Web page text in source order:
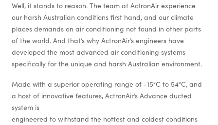
Well, it stands to reason. The team at ActronAir experience
our harsh Australian conditions first hand, and our climate
places demands on air conditioning not found in other parts
of the world. And that’s why ActronAir’s engineers have
developed the most advanced air conditioning systems
specifically for the unique and harsh Australian environment.
Made with a superior operating range of -15°C to 54°C, and
a host of innovative features, ActronAir’s Advance ducted
system is
engineered to withstand the hottest and coldest conditions